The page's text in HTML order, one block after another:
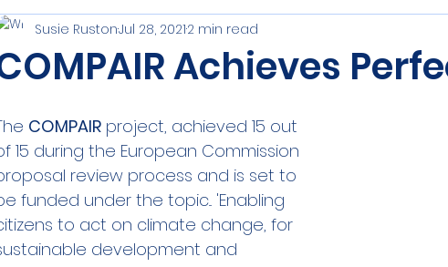
Get Educated Citizen Science
Berlin DEVA Flanders Plovdiv
Achieves
Susie RustonJul 28, 20212 min read
COMPAIR project, achieved 15 out
15 during the European Commission
review process and is set to
funded under the topic... 'Enabling
to act on climate change, for
development and